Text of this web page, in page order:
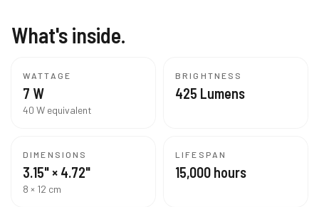
What's inside.
WATTAGE
7 W
40 W equivalent
BRIGHTNESS
425 Lumens
DIMENSIONS
3.15" × 4.72"
8 × 12 cm
LIFESPAN
15,000 hours